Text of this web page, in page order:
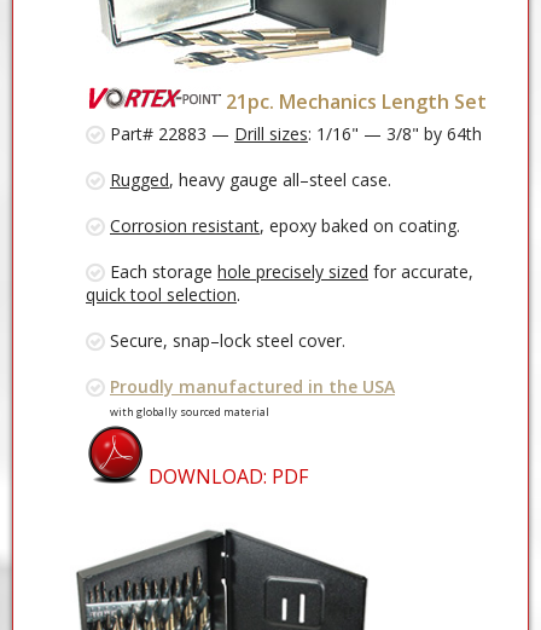
21pc. Mechanics Length Set
Part# 22883 — Drill sizes: 1/16" — 3/8" by 64th
Rugged, heavy gauge all–steel case.
Corrosion resistant, epoxy baked on coating.
Each storage hole precisely sized for accurate,
quick tool selection.
Secure, snap–lock steel cover.
Proudly manufactured in the USA
with globally sourced material
DOWNLOAD: PDF